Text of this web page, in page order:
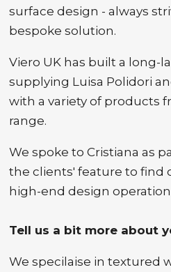
surface design - always
bespoke solution.
Viero UK has built a long-
supplying Luisa Polidori
with a variety of products
range.
We spoke to Cristiana as
the clients' feature to find
high-end design
Tell us a bit more about
We specilaise in textured